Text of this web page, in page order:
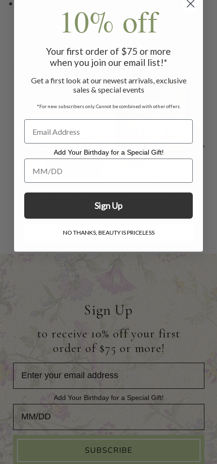
Related Products
Lavona Sandal -
ON SALE
Charleston Tea
Dress - White Pink
Sign Up
to receive 10% off your first
order of $75 or more!
Add Your Birthday for a Special Gift!
Add Your Birthday for a Special Gift!
SUBSCRIBE
10% off
Your first order of $75 or more
when you join our email list!*
Get a first look at our newest arrivals, exclusive
sales & special events
*For new subscribers only. Cannot be combined with other offers.
Add Your Birthday for a Special Gift!
Add Your Birthday for a Special Gift!
Sign Up
NO THANKS, BEAUTY IS PRICELESS